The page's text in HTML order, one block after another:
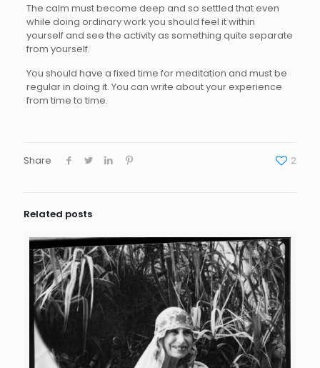
The calm must become deep and so settled that even
while doing ordinary work you should feel it within
yourself and see the activity as something quite separate
from yourself.
You should have a fixed time for meditation and must be
regular in doing it. You can write about your experience
from time to time.
Share 2
Related posts